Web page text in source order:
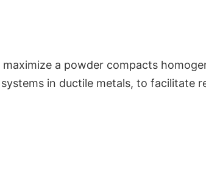
a powder compacts
in ductile metals, to facilitate